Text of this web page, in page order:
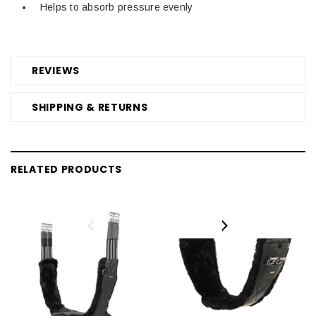
REVIEWS
SHIPPING & RETURNS
Helps to absorb pressure evenly
RELATED PRODUCTS